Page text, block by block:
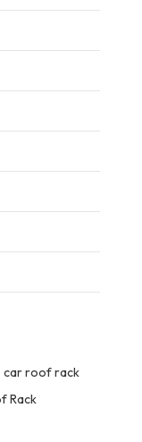
car roof rack
Rack